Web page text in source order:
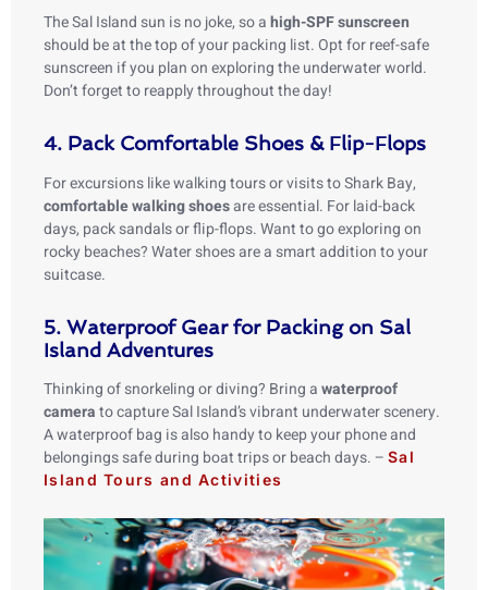
The Sal Island sun is no joke, so ahigh-SPF sunscreen
should be at the top of your packing list. Opt for reef-safe
sunscreen if you plan on exploring the underwater world.
Don’t forget to reapply throughout the day!
4. Pack Comfortable Shoes & Flip-Flops
For excursions like walking tours or visits to Shark Bay,
comfortable walking shoesare essential. For laid-back
days, pack sandals or flip-flops. Want to go exploring on
rocky beaches? Water shoes are a smart addition to your
suitcase.
5. Waterproof Gear for Packing on Sal
Island Adventures
Thinking of snorkeling or diving? Bring awaterproof
camerato capture Sal Island’s vibrant underwater scenery.
A waterproof bag is also handy to keep your phone and
belongings safe during boat trips or beach days. – Sal
Island Tours and Activities